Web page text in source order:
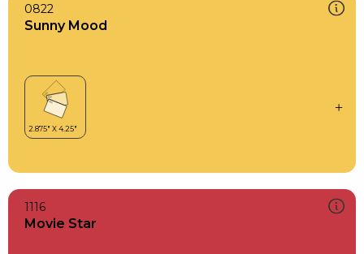
0822
Sunny Mood
1116
Movie Star